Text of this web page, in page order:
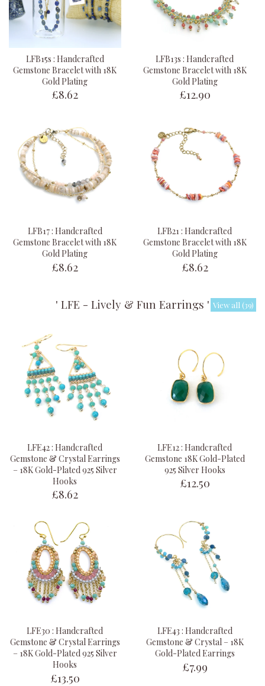
LFB15s : Handcrafted
Gemstone Bracelet with 18K
Gold Plating
£8.62
LFB13s : Handcrafted
Gemstone Bracelet with 18K
Gold Plating
£12.90
LFB17 : Handcrafted
Gemstone Bracelet with 18K
Gold Plating
£8.62
LFB21 : Handcrafted
Gemstone Bracelet with 18K
Gold Plating
£8.62
' LFE - Lively & Fun Earrings ' View all (39)
LFE42 : Handcrafted
Gemstone & Crystal Earrings
– 18K Gold-Plated 925 Silver
Hooks
£8.62
LFE12 : Handcrafted
Gemstone 18K Gold-Plated
925 Silver Hooks
£12.50
LFE30 : Handcrafted
Gemstone & Crystal Earrings
– 18K Gold-Plated 925 Silver
Hooks
£13.50
LFE43 : Handcrafted
Gemstone & Crystal – 18K
Gold-Plated Earrings
£7.99